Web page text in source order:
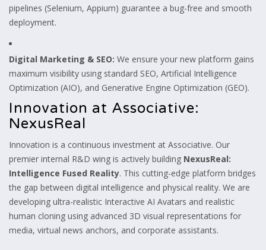
pipelines (Selenium, Appium) guarantee a bug-free and smooth
deployment.
Digital Marketing & SEO: We ensure your new platform gains
maximum visibility using standard SEO, Artificial Intelligence
Optimization (AIO), and Generative Engine Optimization (GEO).
Innovation at Associative:
NexusReal
Innovation is a continuous investment at Associative. Our
premier internal R&D wing is actively building NexusReal:
Intelligence Fused Reality. This cutting-edge platform bridges
the gap between digital intelligence and physical reality. We are
developing ultra-realistic Interactive AI Avatars and realistic
human cloning using advanced 3D visual representations for
media, virtual news anchors, and corporate assistants.